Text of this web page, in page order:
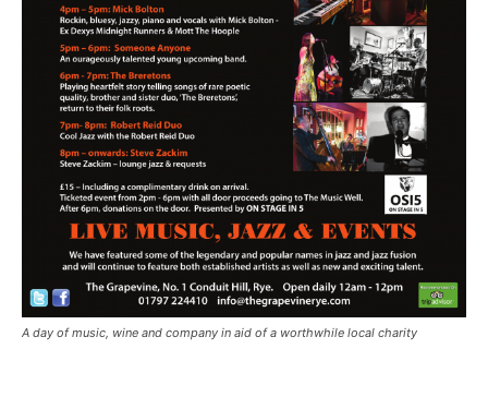
A day of music, wine and company in aid of a worthwhile local charity